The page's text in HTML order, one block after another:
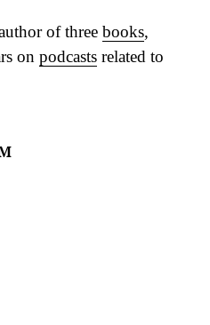
of three books,
on podcasts related to